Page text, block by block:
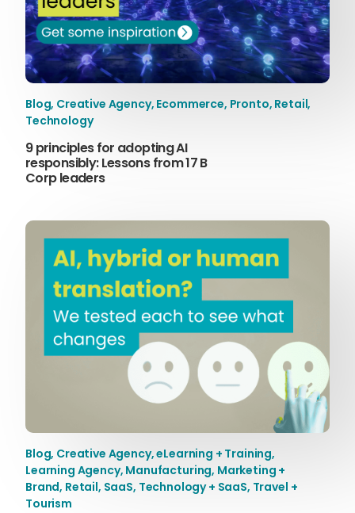
Content Hub
Blog Webinars Guides
Talk to one of our friendly
team members to start
growing your business on a
global scale.
Get in touch
Blog, Creative Agency, Ecommerce, Pronto, Retail,
Technology
9 principles for adopting AI
responsibly: Lessons from 17 B
Corp leaders
Blog, Creative Agency,eLearning + Training,
Learning Agency, Manufacturing, Marketing +
Brand, Retail, SaaS, Technology + SaaS, Travel +
Tourism